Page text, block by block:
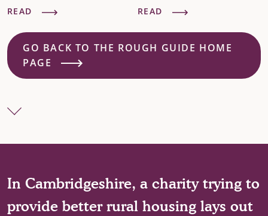
READ READ
GO BACK TO THE ROUGH GUIDE HOME
PAGE
In Cambridgeshire, a charity trying to
provide better rural housing lays out